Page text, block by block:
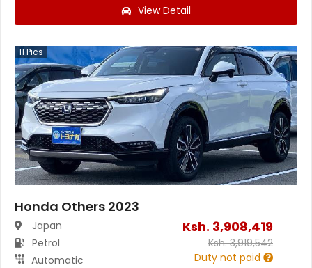
View Detail
11Pics
Honda Others 2023
Japan
Petrol
Automatic
Ksh. 3,908,419
Ksh.3,919,542
Duty not paid